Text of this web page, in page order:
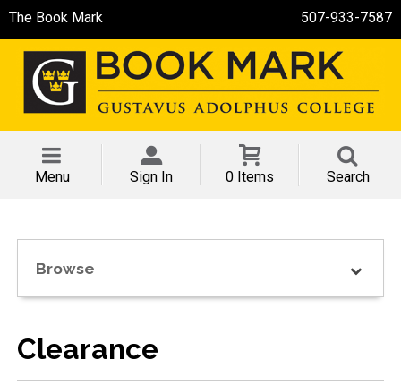
The Book Mark 507-933-7587
Menu Sign In 0 Items Search
Browse
Clearance